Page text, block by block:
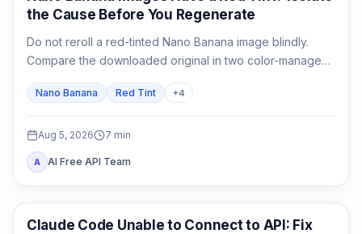
the Cause Before You Regenerate
Do not reroll a red-tinted Nano Banana image blindly.
Compare the downloaded original in two color-managed
viewers, run a neutral no-reference baseline, and add
back one input at a time.
Nano Banana Red Tint +4
Aug 5, 2026 7 min
A AI Free API Team
Claude Code
Claude Code Unable to Connect to API: Fix